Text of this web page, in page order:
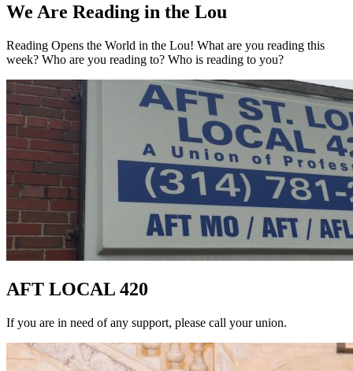
We Are Reading in the Lou
Reading Opens the World in the Lou! What are you reading this
week? Who are you reading to? Who is reading to you?
AFT LOCAL 420
If you are in need of any support, please call your union.